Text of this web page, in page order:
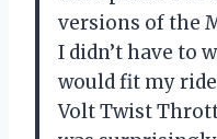
versions of the
I didn’t have to
would fit my
Volt Twist